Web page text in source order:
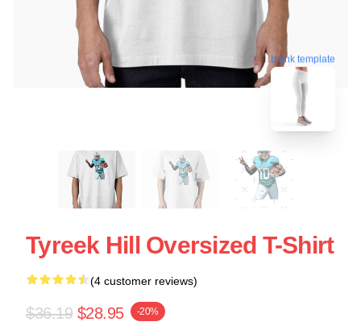
blank template
Tyreek Hill Oversized T-Shirt
(4 customer reviews)
$36.19 $28.95 -20%